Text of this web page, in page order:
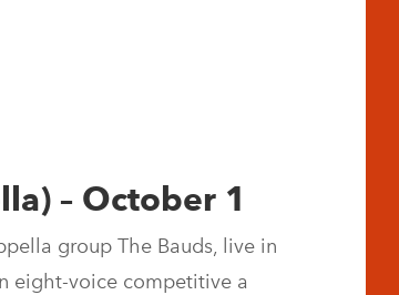
– October 1
group The Bauds, live in
eight-voice competitive a